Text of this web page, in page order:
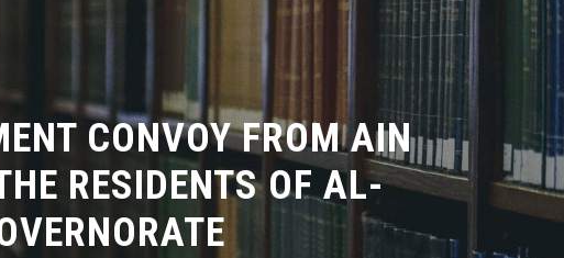
CONVOY FROM AIN
RESIDENTS OF AL-